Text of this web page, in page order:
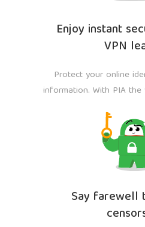
Enjoy instant
VPN
Protect your online
information. With PIA
Say farewell